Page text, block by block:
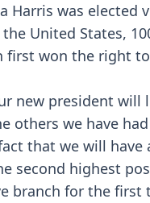
Harris was elected
United States,
first won the right
new president will
others we have
that we will have
second highest
branch for the first